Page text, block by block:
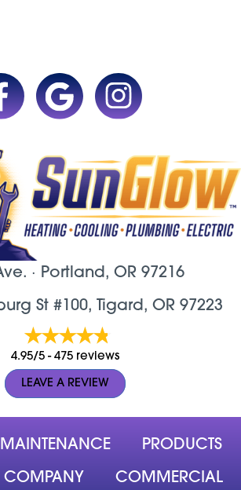
· Portland, OR 97216
St #100, Tigard, OR 97223
4.95/5 - 475 reviews
LEAVE A REVIEW
MAINTENANCE PRODUCTS
COMPANY COMMERCIAL